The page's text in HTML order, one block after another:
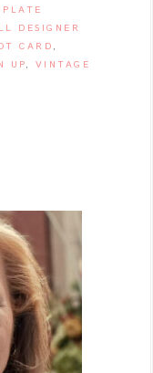
DESIGNER
CARD ,
UP, VINTAGE